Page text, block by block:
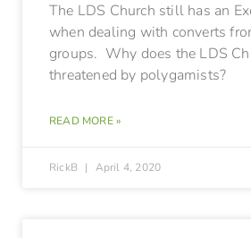
The LDS Church still has an
when dealing with converts
groups. Why does the LDS
threatened by polygamists?
READ MORE »
RickB April 4, 2020